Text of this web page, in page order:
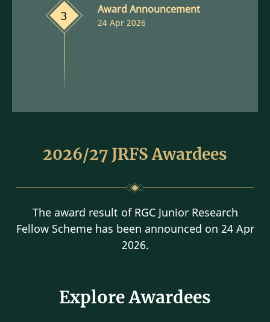
3 Award Announcement
24 Apr 2026
2026/27 JRFS Awardees
The award result of RGC Junior Research
Fellow Scheme has been announced on 24 Apr
2026.
Explore Awardees